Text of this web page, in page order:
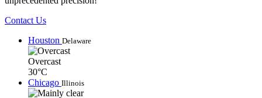
Contact Us
Houston Delaware
Overcast
30°C
Chicago Illinois